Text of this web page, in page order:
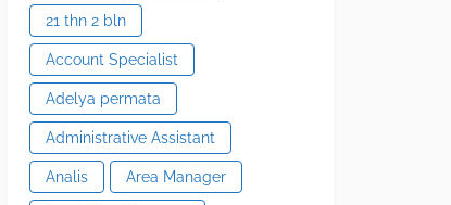
21 thn 2 bln
Account Specialist
Adelya permata
Administrative Assistant
Analis Area Manager